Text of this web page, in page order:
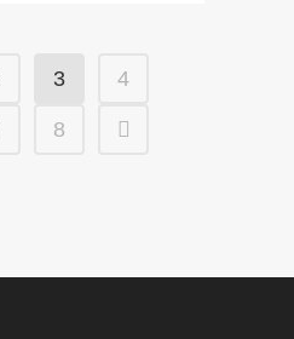
3 4
8